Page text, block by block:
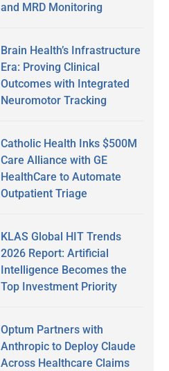
and MRD Monitoring
Brain Health’s Infrastructure
Era: Proving Clinical
Outcomes with Integrated
Neuromotor Tracking
Catholic Health Inks $500M
Care Alliance with GE
HealthCare to Automate
Outpatient Triage
KLAS Global HIT Trends
2026 Report: Artificial
Intelligence Becomes the
Top Investment Priority
Optum Partners with
Anthropic to Deploy Claude
Across Healthcare Claims